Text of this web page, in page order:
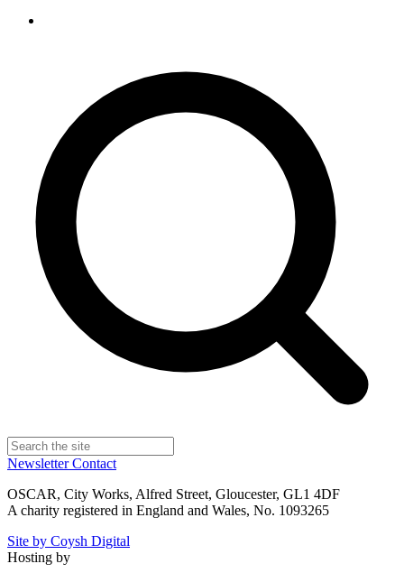
NewsletterContact
OSCAR, City Works, Alfred Street, Gloucester, GL1 4DF
A charity registered in England and Wales, No. 1093265
Site by Coysh Digital
Hosting by